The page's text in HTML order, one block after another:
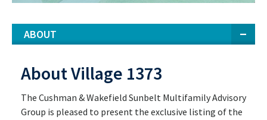
ABOUT
About Village 1373
The Cushman & Wakefield Sunbelt Multifamily Advisory
Group is pleased to present the exclusive listing of the